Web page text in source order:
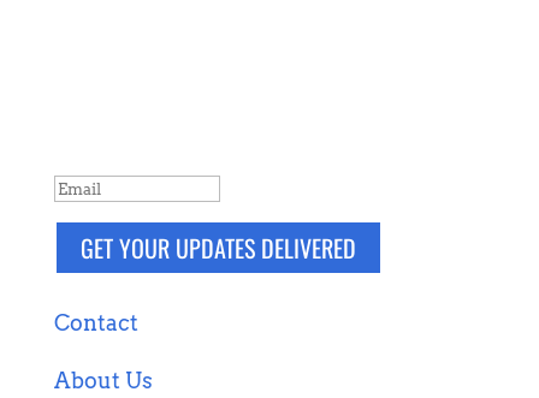
GET YOUR UPDATES DELIVERED
Contact
About Us